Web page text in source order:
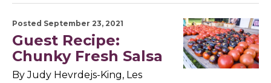
Posted September 23, 2021
Guest Recipe:
Chunky Fresh Salsa
By Judy Hevrdejs-King, Les